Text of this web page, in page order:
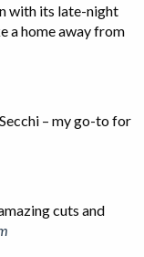
with its late-night
a home away from
– my go-to for
cuts and